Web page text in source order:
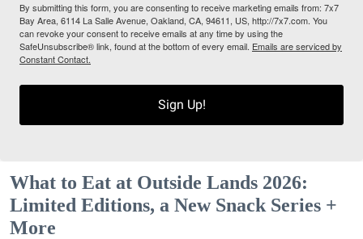
By submitting this form, you are consenting to receive marketing emails from: 7x7
Bay Area, 6114 La Salle Avenue, Oakland, CA, 94611, US, http://7x7.com. You
can revoke your consent to receive emails at any time by using the
SafeUnsubscribe® link, found at the bottom of every email. Emails are serviced by
Constant Contact.
Sign Up!
What to Eat at Outside Lands 2026:
Limited Editions, a New Snack Series +
More